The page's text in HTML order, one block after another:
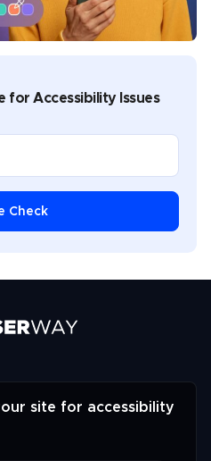
for Accessibility Issues
Check
Homepage
site for accessibility